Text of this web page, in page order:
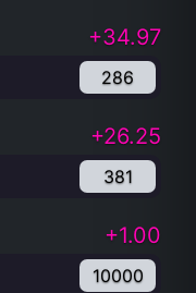
+34.97
286
+26.25
381
+1.00
10000